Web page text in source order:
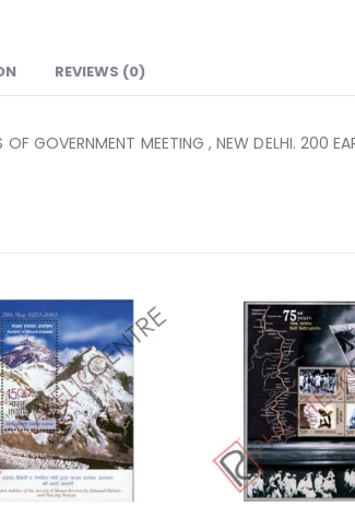
REVIEWS (0)
GOVERNMENT MEETING , NEW DELHI. 200
Add to
wishlist